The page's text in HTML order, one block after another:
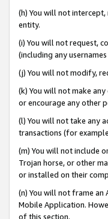
(h) You will not
entity.
(i) You will not request,
(including any
(j) You will not modify,
(k) You will not make
or encourage any other
(l) You will not take any
transactions (for
(m) You will not include
Trojan horse, or other
or installed on their
(n) You will not frame an
Mobile Application.
of this section.